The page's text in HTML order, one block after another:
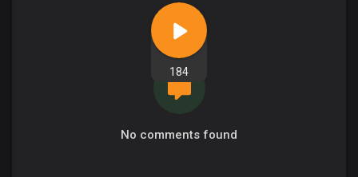
184
No comments found